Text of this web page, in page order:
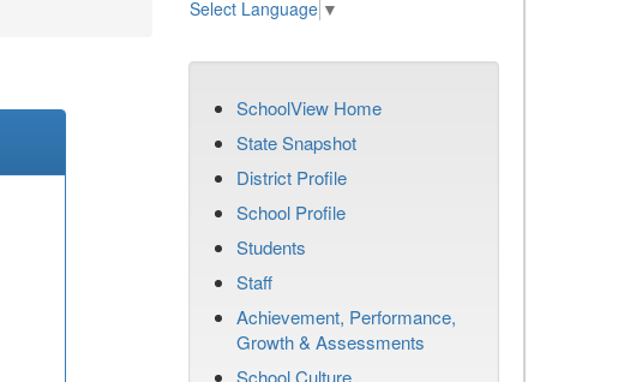
Select Language ▼
SchoolView Home
State Snapshot
District Profile
School Profile
Students
Staff
Achievement, Performance,
Growth & Assessments
School Culture